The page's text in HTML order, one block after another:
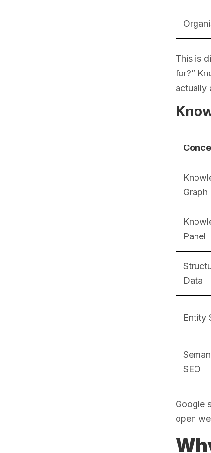
This is
for?”
actually
Graph
Panel
Data
Entity
SEO
Google
open